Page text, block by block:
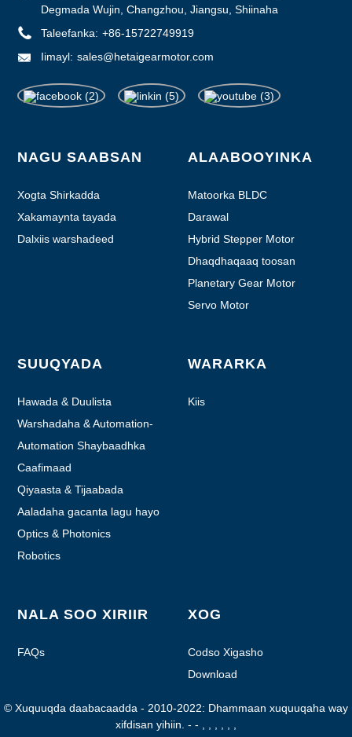
Degmada Wujin, Changzhou, Jiangsu, Shiinaha
Taleefanka: +86-15722749919
Iimayl: sales@hetaigearmotor.com
NAGU SAABSAN
Xogta Shirkadda
Xakamaynta tayada
Dalxiis warshadeed
ALAABOOYINKA
Matoorka BLDC
Darawal
Hybrid Stepper Motor
Dhaqdhaqaaq toosan
Planetary Gear Motor
Servo Motor
SUUQYADA
Hawada & Duulista
Warshadaha & Automation-
ka
Automation Shaybaadhka
Caafimaad
Qiyaasta & Tijaabada
Aaladaha gacanta lagu hayo
ee mootooyinka ah
Optics & Photonics
Robotics
WARARKA
Kiis
NALA SOO XIRIIR
FAQs
XOG
Codso Xigasho
Download
© Xuquuqda daabacaadda - 2010-2022: Dhammaan xuquuqaha way
xifdisan yihiin. - - , , , , , ,